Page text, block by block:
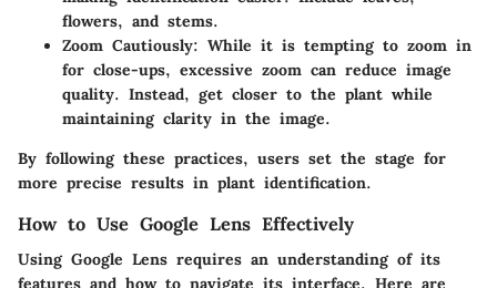
flowers, and stems.
Zoom Cautiously: While it is tempting to zoom in
for close-ups, excessive zoom can reduce image
quality. Instead, get closer to the plant while
maintaining clarity in the image.
By following these practices, users set the stage for
more precise results in plant identification.
How to Use Google Lens Effectively
Using Google Lens requires an understanding of its
features and how to navigate its interface. Here are